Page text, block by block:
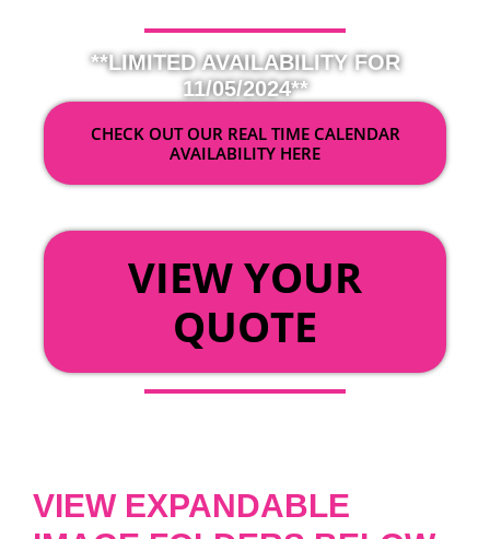
**LIMITED AVAILABILITY FOR
11/05/2024**
CHECK OUT OUR REAL TIME CALENDAR
AVAILABILITY HERE
VIEW YOUR
QUOTE
VIEW EXPANDABLE